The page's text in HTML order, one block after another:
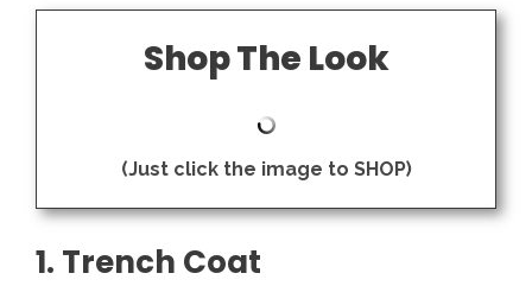
Shop The Look
(Just click the image to SHOP)
1. Trench Coat